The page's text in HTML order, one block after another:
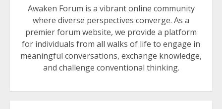
Awaken Forum is a vibrant online community
where diverse perspectives converge. As a
premier forum website, we provide a platform
for individuals from all walks of life to engage in
meaningful conversations, exchange knowledge,
and challenge conventional thinking.